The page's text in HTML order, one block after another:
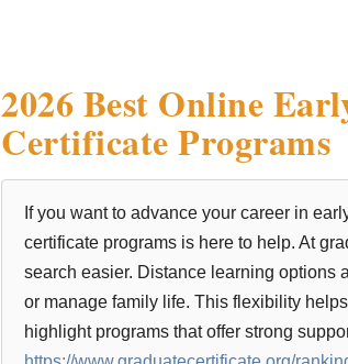
2026 Best Online
Certificate Programs
If you want to advance your career in
certificate programs is here to help. At
search easier. Distance learning options
or manage family life. This flexibility
highlight programs that offer strong